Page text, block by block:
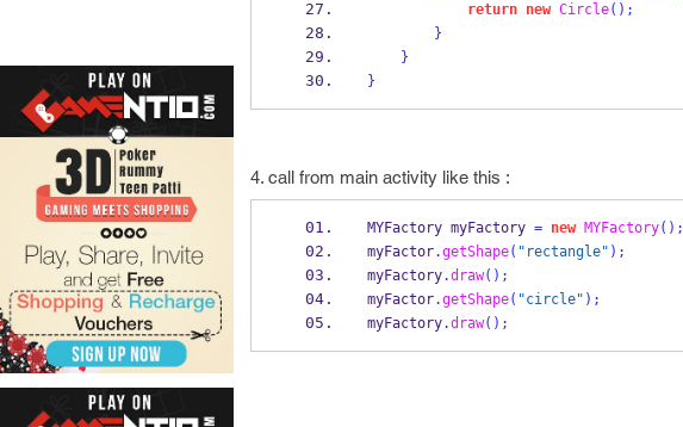
return
new Circle();
}
}
}
4. call from main activity like this :
MYFactory myFactory = new MYFactory();
myFactor.getShape( "rectangle" );
myFactory.draw();
myFactor.getShape( "circle" );
myFactory.draw();